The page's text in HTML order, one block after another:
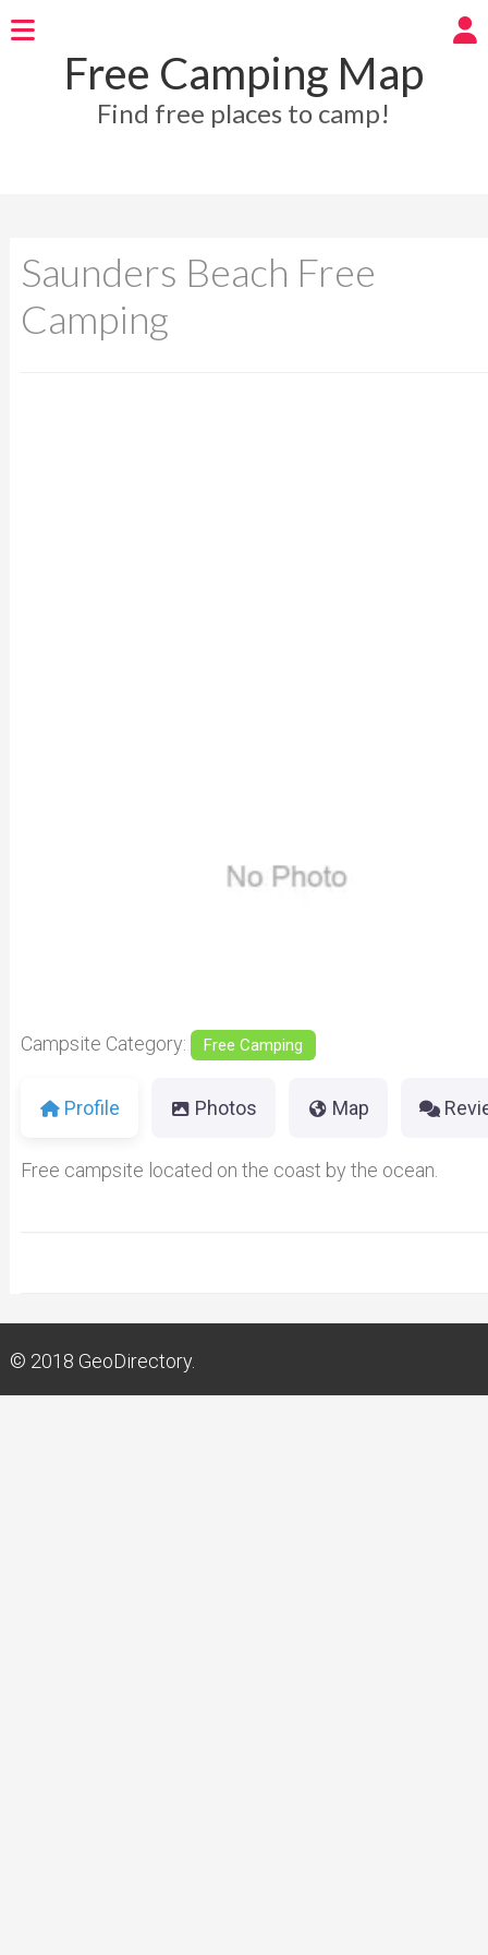
Free Camping Map
Find free places to camp!
Saunders Beach Free
Camping
Campsite Category: Free Camping
Profile Photos Map
Free campsite located on the coast by the ocean.
© 2018 GeoDirectory.